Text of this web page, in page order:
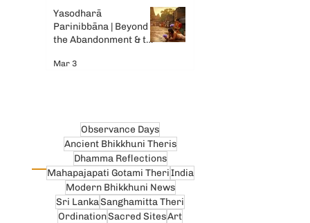
Yasodharā
Parinibbāna | Beyond
the Abandonment & the
Mar 3
Observance Days
Ancient Bhikkhuni Theris
Dhamma Reflections
Mahapajapati Gotami TheriIndia
Modern Bhikkhuni News
Sri LankaSanghamitta Theri
OrdinationSacred SitesArt